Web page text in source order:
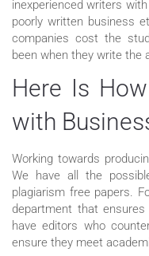
inexperienced writers
poorly written business
companies cost the
been when they write the
Here Is
with
Working towards
We have all the
plagiarism free papers.
department that
have editors who
ensure they meet